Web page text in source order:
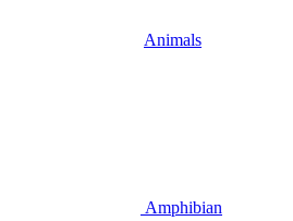
Animals
Amphibian